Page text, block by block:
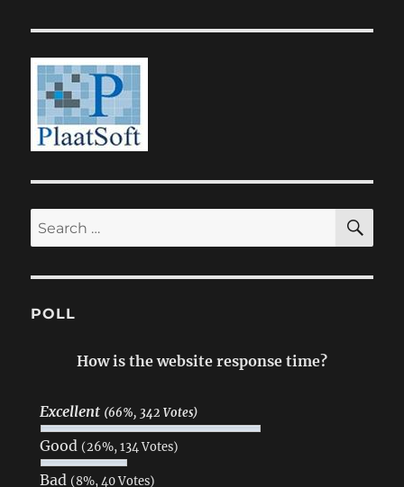
Search
for:
POLL
How is the website response time?
Excellent (66%, 342 Votes)
Good (26%, 134 Votes)
Bad (8%, 40 Votes)